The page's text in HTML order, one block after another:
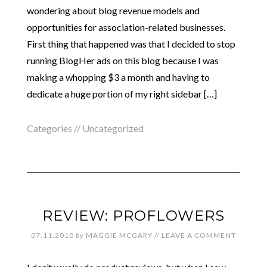
wondering about blog revenue models and
opportunities for association-related businesses.
First thing that happened was that I decided to stop
running BlogHer ads on this blog because I was
making a whopping $3 a month and having to
dedicate a huge portion of my right sidebar […]
Categories // Uncategorized
REVIEW: PROFLOWERS
07.11.2010 by MAGGIE MCGARY // LEAVE A COMMENT